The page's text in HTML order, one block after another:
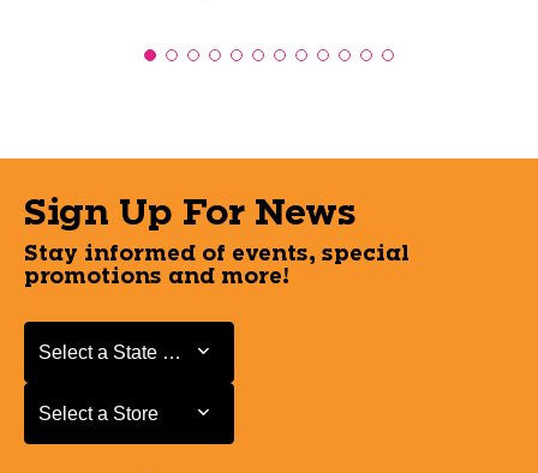
Sign Up For News
Stay informed of events, special
promotions and more!
Select a State or Province
Select a State or Province
Select a Store
Select a Store